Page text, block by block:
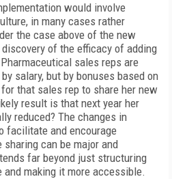
would involve
in many cases rather
the case above of the new
of the efficacy of adding
sales reps are
salary, but by bonuses based on
that sales rep to share her new
result is that next year her
reduced? The changes in
facilitate and encourage
can be major and
far beyond just structuring
making it more accessible.